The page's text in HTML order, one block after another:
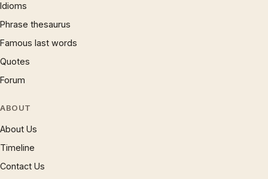
Idioms
Phrase thesaurus
Famous last words
Quotes
Forum
ABOUT
About Us
Timeline
Contact Us